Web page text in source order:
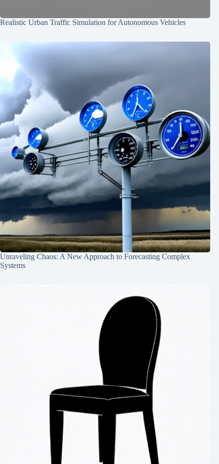
Realistic Urban Traffic Simulation for Autonomous Vehicles
Unraveling Chaos: A New Approach to Forecasting Complex
Systems